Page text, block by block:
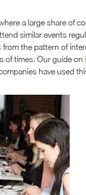
a large share of
similar events
the pattern of
of times. Our guide on
have used